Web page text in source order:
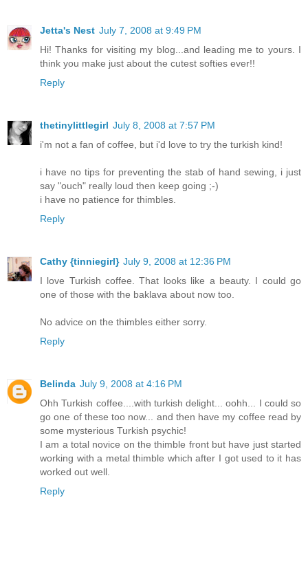
Jetta's Nest July 7, 2008 at 9:49 PM
Hi! Thanks for visiting my blog...and leading me to yours. I
think you make just about the cutest softies ever!!
Reply
thetinylittlegirl July 8, 2008 at 7:57 PM
i'm not a fan of coffee, but i'd love to try the turkish kind!
i have no tips for preventing the stab of hand sewing, i just
say "ouch" really loud then keep going ;-)
i have no patience for thimbles.
Reply
Cathy {tinniegirl} July 9, 2008 at 12:36 PM
I love Turkish coffee. That looks like a beauty. I could go
one of those with the baklava about now too.
No advice on the thimbles either sorry.
Reply
Belinda July 9, 2008 at 4:16 PM
Ohh Turkish coffee....with turkish delight... oohh... I could so
go one of these too now... and then have my coffee read by
some mysterious Turkish psychic!
I am a total novice on the thimble front but have just started
working with a metal thimble which after I got used to it has
worked out well.
Reply